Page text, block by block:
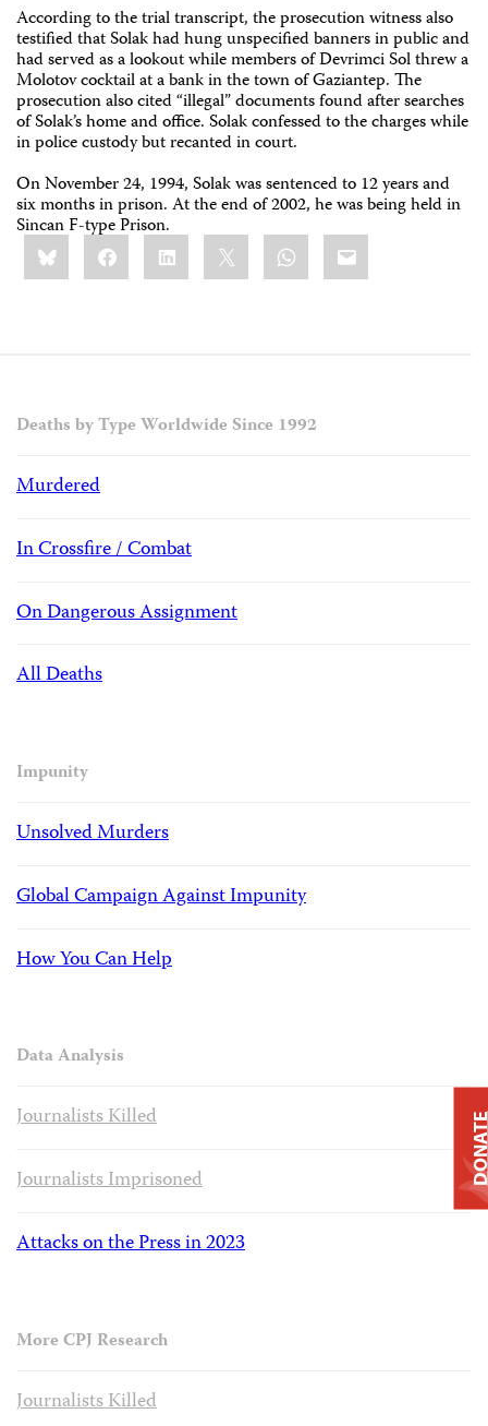
According to the trial transcript, the prosecution witness also
testified that Solak had hung unspecified banners in public and
had served as a lookout while members of Devrimci Sol threw a
Molotov cocktail at a bank in the town of Gaziantep. The
prosecution also cited “illegal” documents found after searches
of Solak’s home and office. Solak confessed to the charges while
in police custody but recanted in court.
On November 24, 1994, Solak was sentenced to 12 years and
six months in prison. At the end of 2002, he was being held in
Sincan F-type Prison.
Share
this:BlueskyFacebookLinkedIn WhatsApp
Email
Deaths by Type Worldwide Since 1992
Murdered
In Crossfire / Combat
On Dangerous Assignment
All Deaths
Impunity
Unsolved Murders
Global Campaign Against Impunity
How You Can Help
Data Analysis
Journalists Killed
Journalists Imprisoned
Attacks on the Press in 2023
More CPJ Research
Journalists Killed